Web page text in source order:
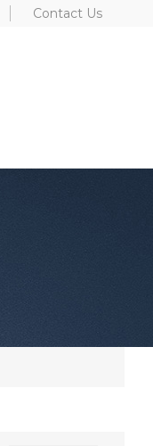
Contact Us